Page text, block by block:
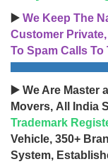
▶️ We Keep The
Customer
To Spam Calls To
▶️ We Are Master
Movers, All India
Trademark
Vehicle, 350+
System,